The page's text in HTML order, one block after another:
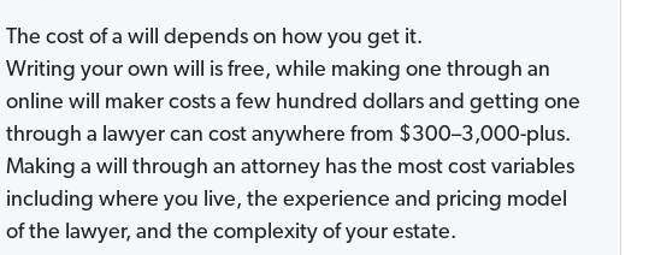
The cost of a will depends on how you get it.
Writing your own will is free, while making one through an
online will maker costs a few hundred dollars and getting one
through a lawyer can cost anywhere from $300–3,000-plus.
Making a will through an attorney has the most cost variables
including where you live, the experience and pricing model
of the lawyer, and the complexity of your estate.